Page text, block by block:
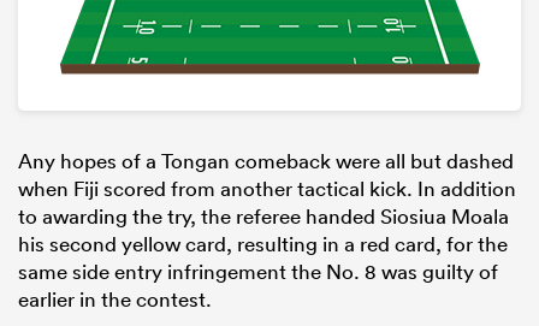
Any hopes of a Tongan comeback were all but dashed
when Fiji scored from another tactical kick. In addition
to awarding the try, the referee handed Siosiua Moala
his second yellow card, resulting in a red card, for the
same side entry infringement the No. 8 was guilty of
earlier in the contest.